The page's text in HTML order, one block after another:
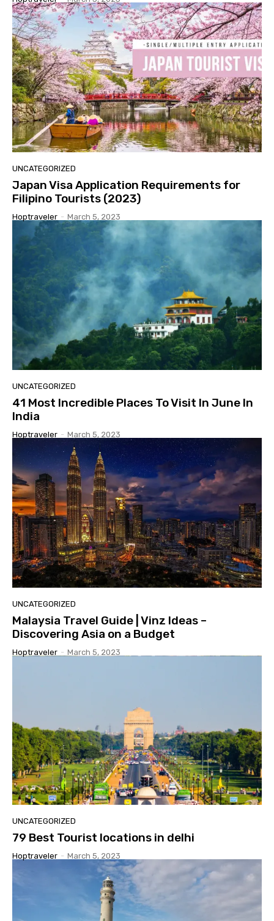
UNCATEGORIZED
Japan Visa Application Requirements for
Filipino Tourists (2023)
Hoptraveler - March 5, 2023
UNCATEGORIZED
41 Most Incredible Places To Visit In June In
India
Hoptraveler - March 5, 2023
UNCATEGORIZED
Malaysia Travel Guide | Vinz Ideas –
Discovering Asia on a Budget
Hoptraveler - March 5, 2023
UNCATEGORIZED
79 Best Tourist locations in delhi
Hoptraveler - March 5, 2023